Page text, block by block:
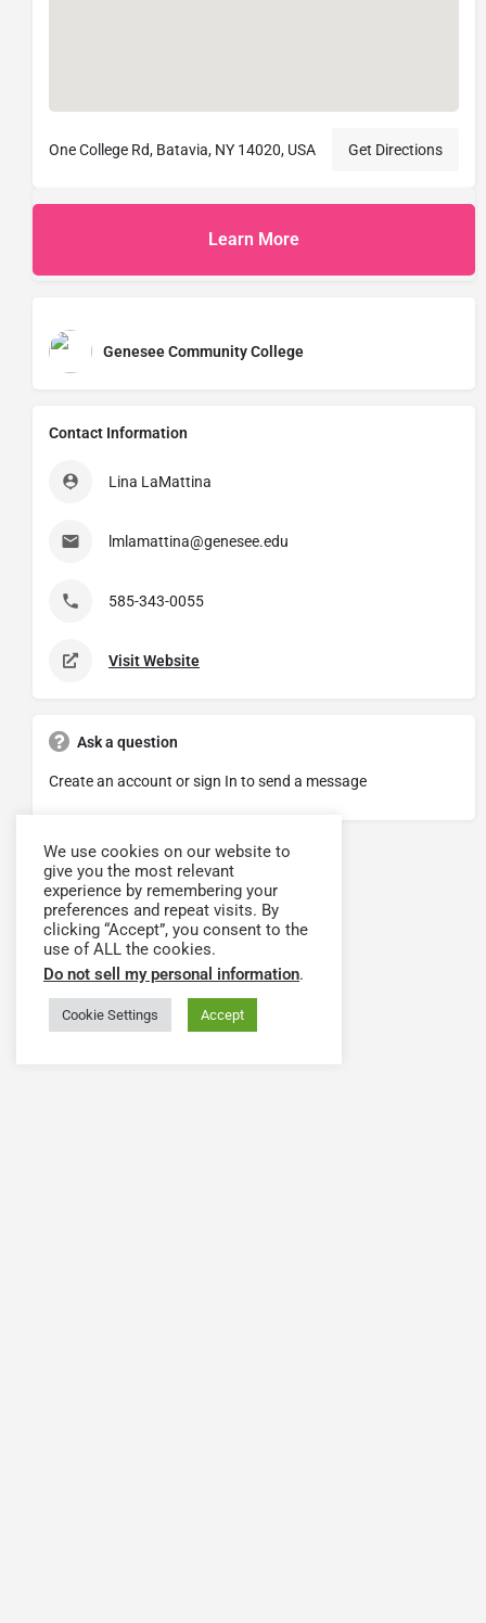
One College Rd, Batavia, NY 14020, USA Get Directions
Learn More
Genesee Community College
Contact Information
Lina LaMattina
lmlamattina@genesee.edu
585-343-0055
Visit Website
Ask a question
Create an account or sign In to send a message
We use cookies on our website to
give you the most relevant
experience by remembering your
preferences and repeat visits. By
clicking “Accept”, you consent to the
use of ALL the cookies.
Do not sell my personal information.
Cookie Settings Accept